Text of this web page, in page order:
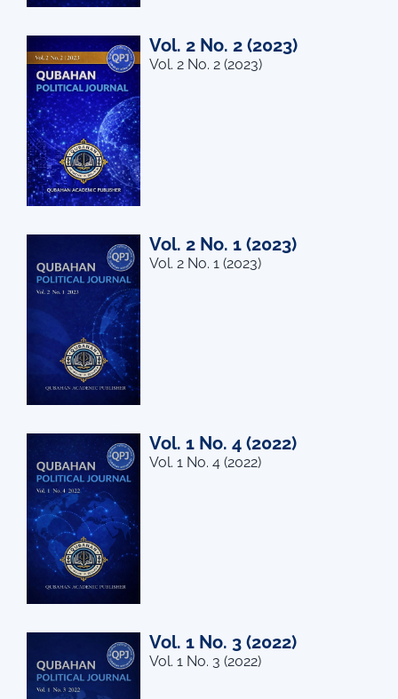
Vol. 2 No. 2 (2023)
Vol. 2 No. 2 (2023)
Vol. 2 No. 1 (2023)
Vol. 2 No. 1 (2023)
Vol. 1 No. 4 (2022)
Vol. 1 No. 4 (2022)
Vol. 1 No. 3 (2022)
Vol. 1 No. 3 (2022)